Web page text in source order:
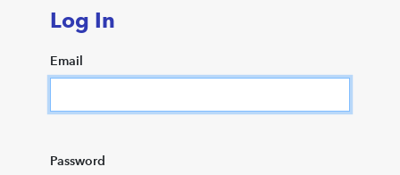
Log In
Email
Password